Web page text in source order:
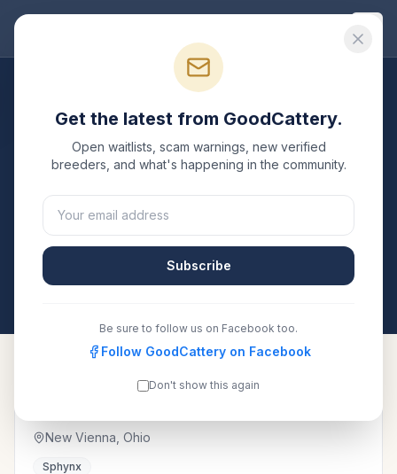
SphynxBreeders inOhio
registered with TICA, CFA, or another recognized
registry. Compare details, health testing, and contact
them directly.
All breeders verified against the registry Ohio
New Vienna, Ohio
Sphynx
Get the latest from GoodCattery.
Open waitlists, scam warnings, new verified
breeders, and what's happening in the community.
Subscribe
Be sure to follow us on Facebook too.
Follow GoodCattery on Facebook
Don't show this again